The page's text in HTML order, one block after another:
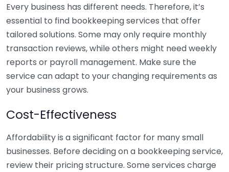
Every business has different needs. Therefore, it’s
essential to find bookkeeping services that offer
tailored solutions. Some may only require monthly
transaction reviews, while others might need weekly
reports or payroll management. Make sure the
service can adapt to your changing requirements as
your business grows.
Cost-Effectiveness
Affordability is a significant factor for many small
businesses. Before deciding on a bookkeeping service,
review their pricing structure. Some services charge